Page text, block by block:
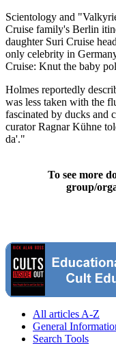
Scientology and
Cruise family's Berlin
daughter Suri Cruise
only celebrity in
Cruise: Knut the baby
Holmes reportedly
was less taken with the
fascinated by ducks and
curator Ragnar Kühne
da'."
To see more
group/
All articles A-Z
General
Search Tools